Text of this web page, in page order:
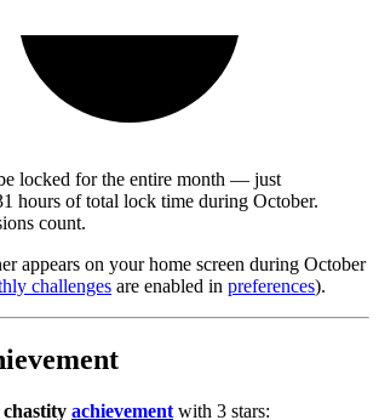
locked for the entire month — just
hours of total lock time during October.
count.
appears on your home screen during October
challenges are enabled in preferences).
chastity achievement with 3 stars: